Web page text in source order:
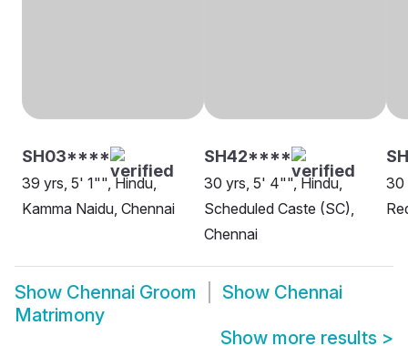
SH03****
39 yrs, 5' 1"", Hindu,
Kamma Naidu, Chennai
SH42****
30 yrs, 5' 4"", Hindu,
Scheduled Caste (SC),
Chennai
30
Show Chennai Groom Show Chennai
Matrimony
Show more results >